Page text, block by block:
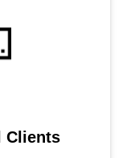
Clients